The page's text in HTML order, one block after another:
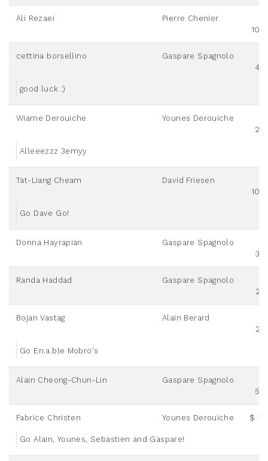
Ali Rezaei
Pierre Chenier
cettina borsellino
Gaspare Spagnolo
good luck :)
Wiame Derouiche
Younes Derouiche
Alleeezzz 3emyy
Tat-Liang Cheam
David Friesen
Go Dave Go!
Donna Hayrapian
Gaspare Spagnolo
Randa Haddad
Gaspare Spagnolo
Bojan Vastag
Alain Berard
Go En.a.ble Mobro's
Alain Cheong-Chun-Lin
Gaspare Spagnolo
Fabrice Christen Younes Derouiche $
Go Alain, Younes, Sebastien and Gaspare!